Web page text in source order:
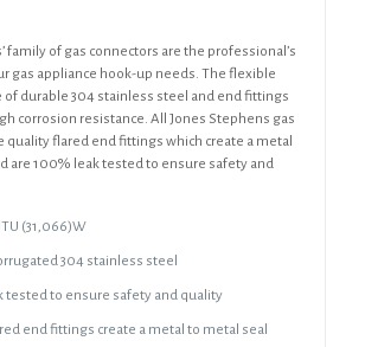
family of gas connectors are the professional’s
gas appliance hook-up needs. The flexible
of durable 304 stainless steel and end fittings
corrosion resistance. All Jones Stephens gas
quality flared end fittings which create a metal
are 100% leak tested to ensure safety and
(31,066)W
304 stainless steel
tested to ensure safety and quality
end fittings create a metal to metal seal